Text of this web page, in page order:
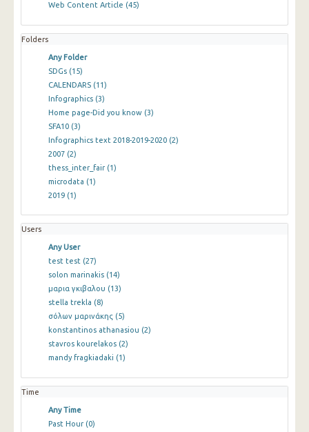
Web Content Article (45)
Folders
Any Folder
SDGs (15)
CALENDARS (11)
Infographics (3)
Home page-Did you know (3)
SFA10 (3)
Infographics text 2018-2019-2020 (2)
2007 (2)
thess_inter_fair (1)
microdata (1)
2019 (1)
Users
Any User
test test (27)
solon marinakis (14)
μαρια γκιβαλου (13)
stella trekla (8)
σόλων μαρινάκης (5)
konstantinos athanasiou (2)
stavros kourelakos (2)
mandy fragkiadaki (1)
Time
Any Time
Past Hour (0)